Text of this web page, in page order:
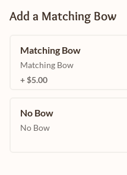
Add a Matching Bow
Matching Bow
Matching Bow
+ $5.00
No Bow
No Bow